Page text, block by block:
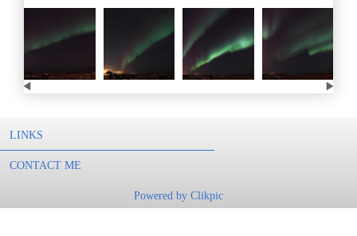
LINKS
CONTACT ME
Powered by Clikpic